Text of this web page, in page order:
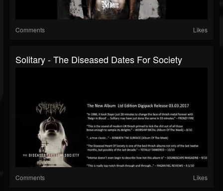
Comments Likes
Solitary - The Diseased Dates For Society
Comments Likes